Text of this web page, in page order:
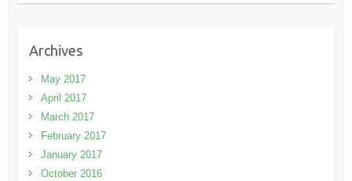
Archives
May 2017
April 2017
March 2017
February 2017
January 2017
October 2016